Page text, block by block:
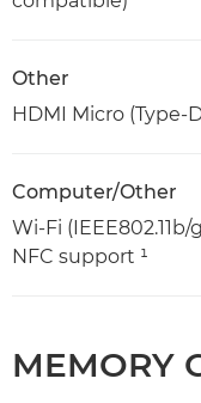
Other
HDMI Micro (Type-
Computer/Other
Wi-Fi
NFC support ¹
MEMORY